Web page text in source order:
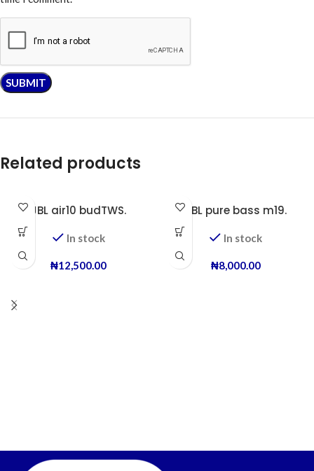
Related products
JBL air10 budTWS.
In stock
₦12,500.00
JBL pure bass m19.
In stock
₦8,000.00